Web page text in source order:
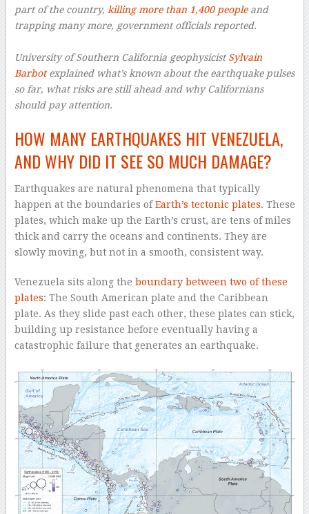
part of the country, killing more than 1,400 peopleand
trapping many more, government officials reported.
University of Southern California geophysicist Sylvain
Barbotexplained what’s known about the earthquake pulses
so far, what risks are still ahead and why Californians
should pay attention.
HOW MANY EARTHQUAKES HIT VENEZUELA,
AND WHY DID IT SEE SO MUCH DAMAGE?
Earthquakes are natural phenomena that typically
happen at the boundaries ofEarth’s tectonic plates. These
plates, which make up the Earth’s crust, are tens of miles
thick and carry the oceans and continents. They are
slowly moving, but not in a smooth, consistent way.
Venezuela sits along the boundary between two of these
plates: The South American plate and the Caribbean
plate. As they slide past each other, these plates can stick,
building up resistance before eventually having a
catastrophic failure that generates an earthquake.